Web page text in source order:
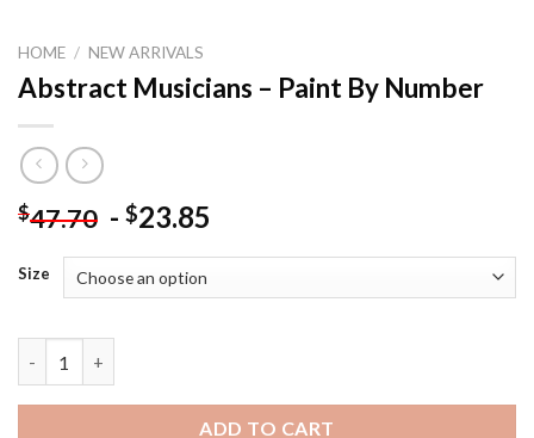
HOME / NEW ARRIVALS
Abstract Musicians – Paint By Number
$47.70 - $23.85
Size
ADD TO CART